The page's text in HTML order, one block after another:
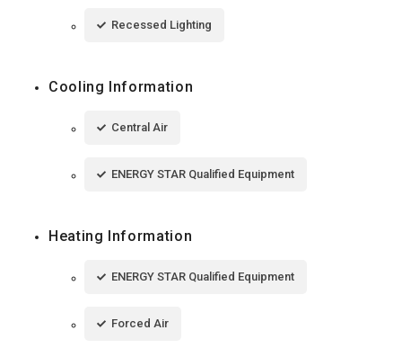
Recessed Lighting
Cooling Information
Central Air
ENERGY STAR Qualified Equipment
Heating Information
ENERGY STAR Qualified Equipment
Forced Air